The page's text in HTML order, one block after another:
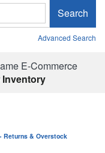
Search
Advanced Search
E-Commerce
Inventory
Returns & Overstock